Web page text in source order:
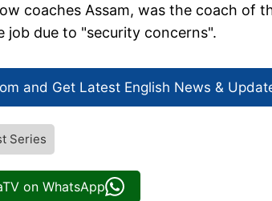
coaches Assam, was the coach of
due to "security concerns".
and Get Latest English News &
Series
on WhatsApp